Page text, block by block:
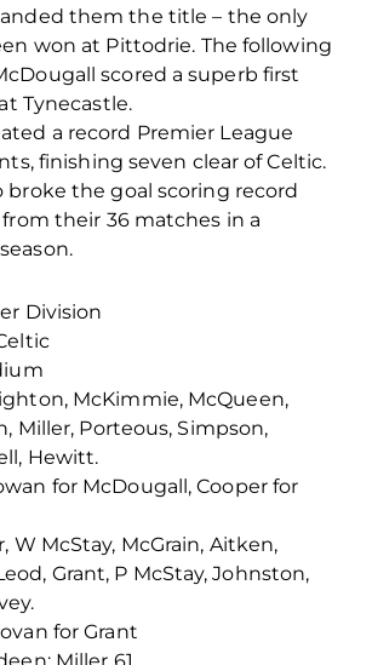
them the title – the only
won at Pittodrie. The following
scored a superb first
Tynecastle.
a record Premier League
finishing seven clear of Celtic.
broke the goal scoring record
their 36 matches in a
Division
McKimmie, McQueen,
Miller, Porteous, Simpson,
Hewitt.
for McDougall, Cooper for
W McStay, McGrain, Aitken,
Grant, P McStay, Johnston,
for Grant